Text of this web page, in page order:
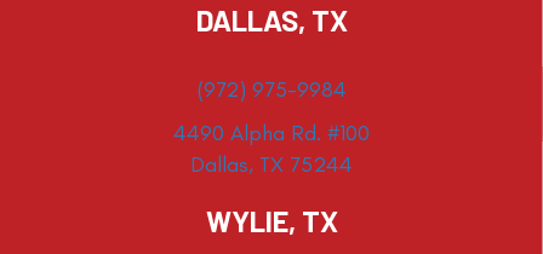
DALLAS, TX
(972) 975-9984
4490 Alpha Rd. #100
Dallas, TX 75244
WYLIE, TX